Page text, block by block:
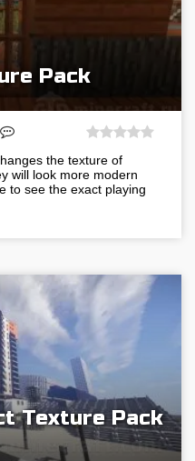
Pack
the texture of
will look more modern
to see the exact playing
Texture Pack